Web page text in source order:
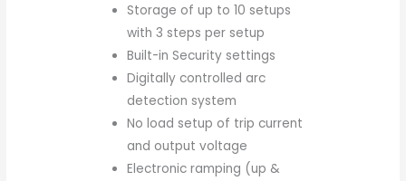
Storage of up to 10 setups
with 3 steps per setup
Built-in Security settings
Digitally controlled arc
detection system
No load setup of trip current
and output voltage
Electronic ramping (up &